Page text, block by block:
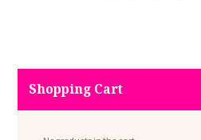
Shopping Cart